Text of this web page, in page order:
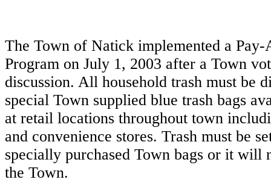
The Town of Natick implemented a
Program on July 1, 2003 after a Town
discussion. All household trash must be
special Town supplied blue trash bags
at retail locations throughout town
and convenience stores. Trash must be
specially purchased Town bags or it will
the Town.